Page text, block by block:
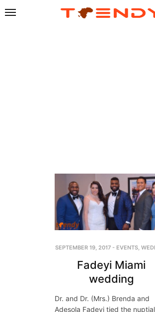
SEPTEMBER 19, 2017 - EVENTS,
Fadeyi Miami
wedding
Dr. and Dr. (Mrs.) Brenda and
Adesola Fadeyi tied the nuptial